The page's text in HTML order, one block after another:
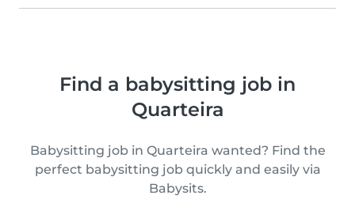
Find a babysitting job in
Quarteira
Babysitting job in Quarteira wanted? Find the
perfect babysitting job quickly and easily via
Babysits.